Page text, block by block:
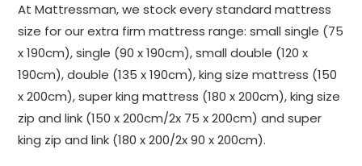
At Mattressman, we stock every standard mattress
size for our extra firm mattress range: small single (75
x 190cm), single (90 x 190cm), small double (120 x
190cm), double (135 x 190cm), king size mattress (150
x 200cm), super king mattress (180 x 200cm), king size
zip and link (150 x 200cm/2x 75 x 200cm) and super
king zip and link (180 x 200/2x 90 x 200cm).